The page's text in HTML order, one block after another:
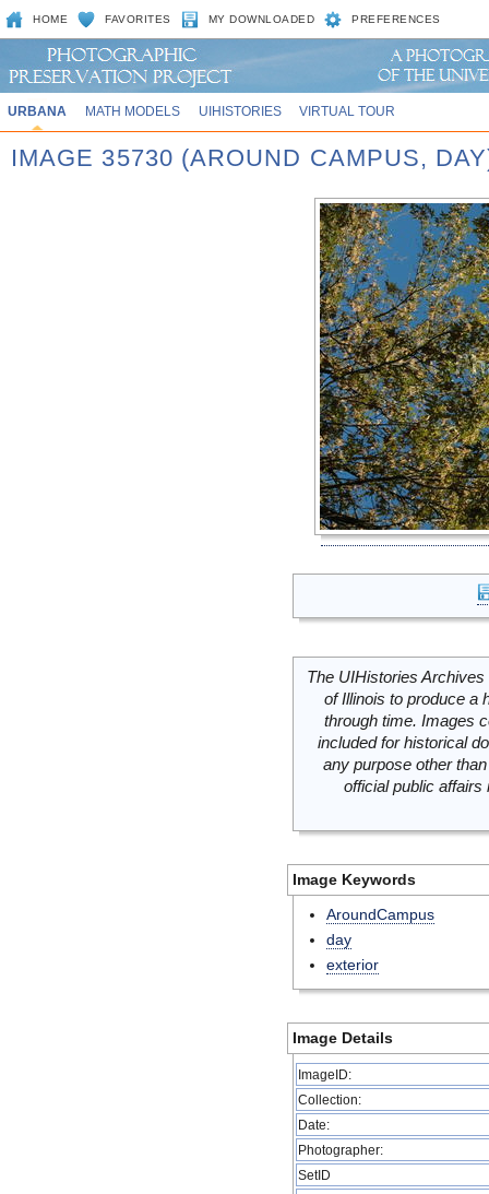
HOME FAVORITES MY DOWNLOADED PREFERENCES
URBANA MATH MODELS UIHISTORIES VIRTUAL TOUR
IMAGE 35730 (AROUND CAMPUS,
The UIHistories
of Illinois to produce a
through time. Images
included for historical
any purpose other
official public
Image Keywords
AroundCampus
day
exterior
Image Details
ImageID:
Collection:
Date:
Photographer:
SetID